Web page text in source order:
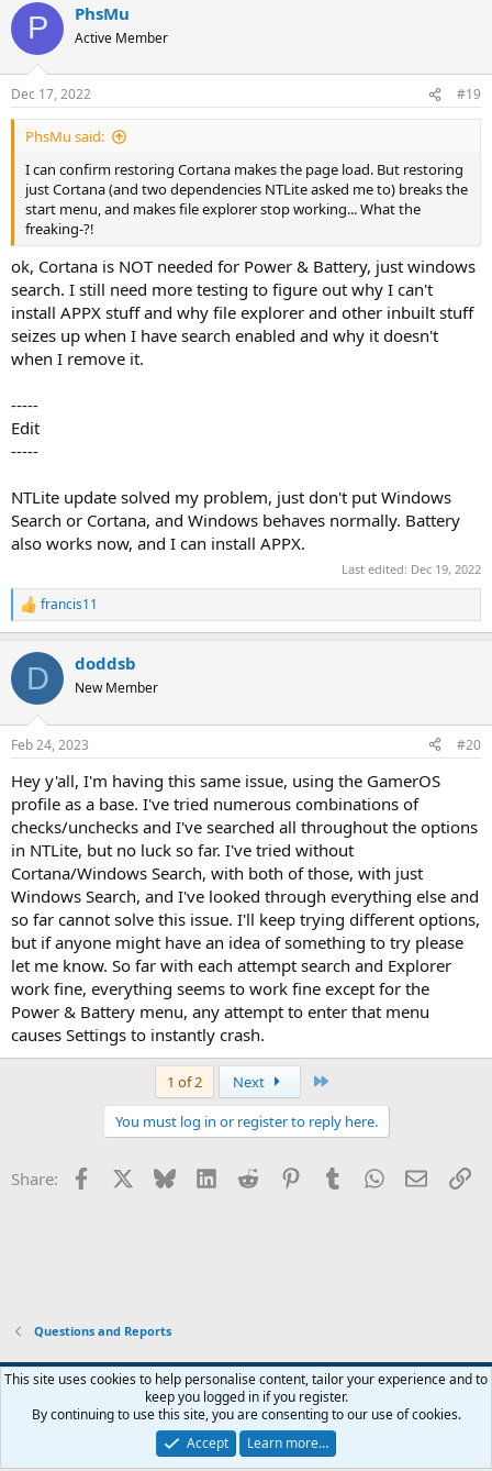
c
i
s
:
P PhsMu
Active Member
Dec 17, 2022 #19
PhsMu said:
I can confirm restoring Cortana makes the page load. But restoring
just Cortana (and two dependencies NTLite asked me to) breaks the
start menu, and makes file explorer stop working... What the
freaking-?!
ok, Cortana is NOT needed for Power & Battery, just windows
search. I still need more testing to figure out why I can't
install APPX stuff and why file explorer and other inbuilt stuff
seizes up when I have search enabled and why it doesn't
when I remove it.
-----
Edit
-----
NTLite update solved my problem, just don't put Windows
Search or Cortana, and Windows behaves normally. Battery
also works now, and I can install APPX.
Last edited: Dec 19, 2022
R
e
c
i
s
francis11
D doddsb
New Member
Feb 24, 2023 #20
Hey y'all, I'm having this same issue, using the GamerOS
profile as a base. I've tried numerous combinations of
checks/unchecks and I've searched all throughout the options
in NTLite, but no luck so far. I've tried without
Cortana/Windows Search, with both of those, with just
Windows Search, and I've looked through everything else and
so far cannot solve this issue. I'll keep trying different options,
but if anyone might have an idea of something to try please
let me know. So far with each attempt search and Explorer
work fine, everything seems to work fine except for the
Power & Battery menu, any attempt to enter that menu
causes Settings to instantly crash.
1 of 2 Next
You must log in or register to reply here.
Share: Facebook Bluesky LinkedInReddit PinterestTumblrWhatsApp
Email
Questions and Reports
Contact us Terms and rules Privacy policy Help Home
R
S
Community platform by XenForo® © 2010-2026 XenForo Ltd.
This site uses cookies to help personalise content, tailor your experience and to
keep you logged in if you register.
By continuing to use this site, you are consenting to our use of cookies.
Accept
Learn more…